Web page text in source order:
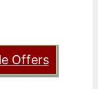
Offers